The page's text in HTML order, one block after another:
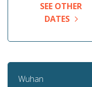
SEE OTHER
DATES
Wuhan